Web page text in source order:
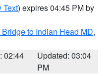
Text) expires 04:45 PM by
to Indian Head MD,
02:44
Updated: 03:04
PM